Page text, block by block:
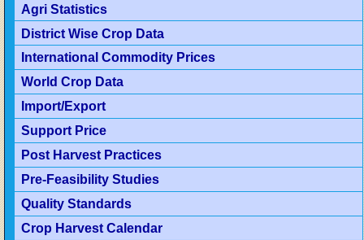
Agri Statistics
District Wise Crop Data
International Commodity Prices
World Crop Data
Import/Export
Support Price
Post Harvest Practices
Pre-Feasibility Studies
Quality Standards
Crop Harvest Calendar